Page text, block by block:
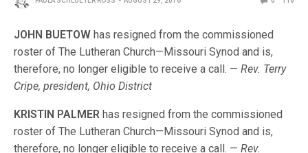
JOHN BUETOWhas resigned from the commissioned
roster of The Lutheran Church—Missouri Synod and is,
therefore, no longer eligible to receive a call. —Rev. Terry
Cripe, president, Ohio District
KRISTIN PALMERhas resigned from the commissioned
roster of The Lutheran Church—Missouri Synod and is,
therefore, no longer eligible to receive a call. —Rev.